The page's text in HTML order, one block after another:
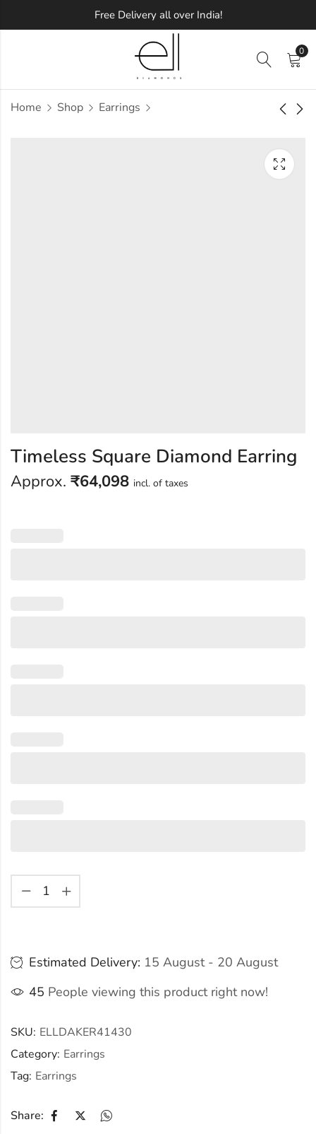
Free Delivery all over India!
0
Home Shop Earrings
Diamond Earring
Elegant Loop
Diamond Earring
Timeless Square Diamond Earring
Approx. ₹64,098 incl. of taxes
Estimated Delivery: 15 August - 20 August
45 People viewing this product right now!
SKU: ELLDAKER41430
Category: Earrings
Tag: Earrings
Share: